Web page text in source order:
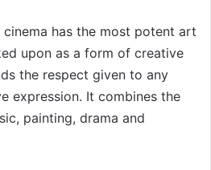
cinema has the most potent art
upon as a form of creative
the respect given to any
expression. It combines the
painting, drama and